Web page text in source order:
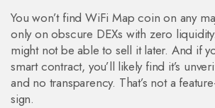
You won’t find WiFi Map coin on any
only on obscure DEXs with zero
might not be able to sell it later. And if
smart contract, you’ll likely find it’s
and no transparency. That’s not a
sign.